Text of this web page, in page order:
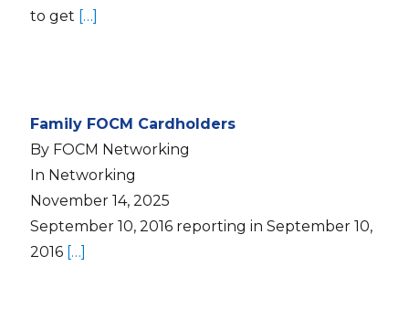
to get […]
Family FOCM Cardholders
By FOCM Networking
In Networking
November 14, 2025
September 10, 2016 reporting in September 10,
2016 […]